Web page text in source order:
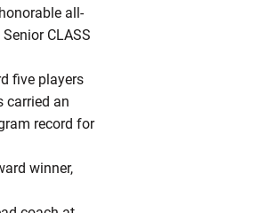
all-
CLASS
five players
carried an
record for
winner,